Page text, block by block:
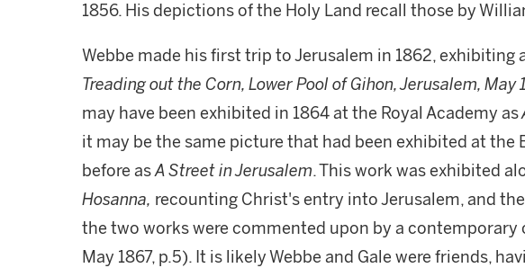
1856. His depictions of the Holy Land recall those by
Webbe made his first trip to Jerusalem in 1862, exhibiting
Treading out the Corn, Lower Pool of Gihon, Jerusalem, May
may have been exhibited in 1864 at the Royal Academy as
it may be the same picture that had been exhibited at
before asA Street in Jerusalem. This work was exhibited
Hosanna, recounting Christ's entry into Jerusalem, and
the two works were commented upon by a
May 1867, p.5). It is likely Webbe and Gale were friends,